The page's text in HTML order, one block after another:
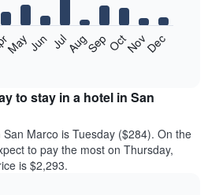
MayJun JulAugSepOctNovDec
to stay in a hotel in San
Marco is Tuesday ($284). On the
to pay the most on Thursday,
is $2,293.